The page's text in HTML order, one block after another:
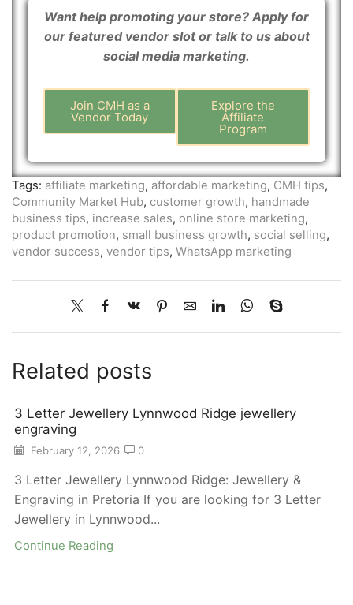
Want help promoting your store? Apply for
our featured vendor slot or talk to us about
social media marketing.
Join CMH as a
Vendor Today
Explore the
Affiliate
Program
Tags: affiliate marketing, affordable marketing, CMH tips,
Community Market Hub, customer growth, handmade
business tips, increase sales, online store marketing,
product promotion, small business growth, social selling,
vendor success, vendor tips, WhatsApp marketing
Related posts
3 Letter Jewellery Lynnwood Ridge jewellery
engraving
February 12, 2026 0
3 Letter Jewellery Lynnwood Ridge: Jewellery &
Engraving in Pretoria If you are looking for 3 Letter
Jewellery in Lynnwood...
Continue Reading